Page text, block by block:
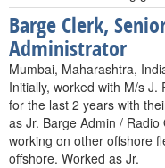
Barge Clerk,
Administrator
Mumbai, Maharashtra,
Initially, worked with M/s
for the last 2 years with
as Jr. Barge Admin /
working on other offshore
offshore. Worked as Jr.